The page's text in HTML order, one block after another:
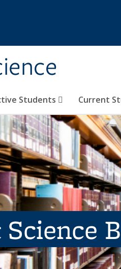
Students Current